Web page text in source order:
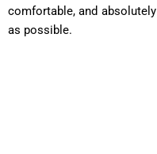
comfortable, and
as possible.